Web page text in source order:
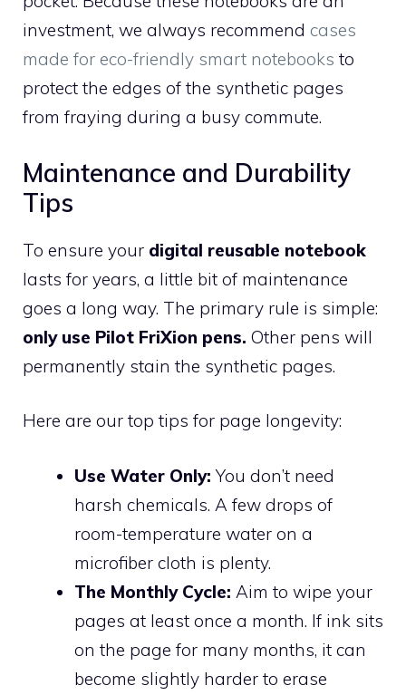
investment, we always recommend cases
made for eco-friendly smart notebooks to
protect the edges of the synthetic pages
from fraying during a busy commute.
Maintenance and Durability
Tips
To ensure your digital reusable notebook
lasts for years, a little bit of maintenance
goes a long way. The primary rule is simple:
only use Pilot FriXion pens. Other pens will
permanently stain the synthetic pages.
Here are our top tips for page longevity:
Use Water Only: You don’t need
harsh chemicals. A few drops of
room-temperature water on a
microfiber cloth is plenty.
The Monthly Cycle: Aim to wipe your
pages at least once a month. If ink sits
on the page for many months, it can
become slightly harder to erase